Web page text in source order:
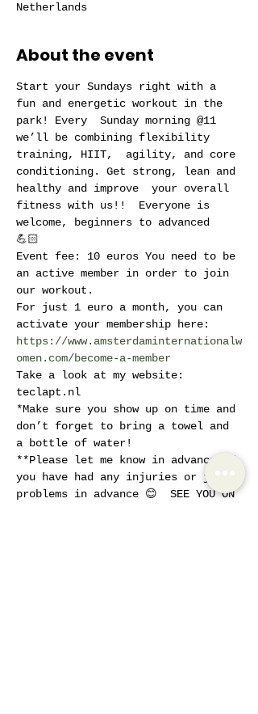
Netherlands
About the event
Start your Sundays right with a
fun and energetic workout in the
park! Every  Sunday morning @11
we’ll be combining flexibility
training, HIIT,  agility, and core
conditioning. Get strong, lean and
healthy and improve  your overall
fitness with us!!  Everyone is
welcome, beginners to advanced
💪🏻
Event fee: 10 euros You need to be
an active member in order to join
our workout.
For just 1 euro a month, you can
activate your membership here:
https://www.amsterdaminternationalw
omen.com/become-a-member
Take a look at my website:
teclapt.nl
*Make sure you show up on time and
don’t forget to bring a towel and
a bottle of water!
**Please let me know in advance if
you have had any injuries or joint
problems in advance 😊  SEE YOU ON